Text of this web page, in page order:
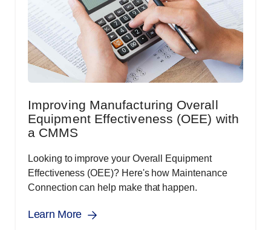
Improving Manufacturing Overall
Equipment Effectiveness (OEE) with
a CMMS
Looking to improve your Overall Equipment
Effectiveness (OEE)? Here's how Maintenance
Connection can help make that happen.
Learn More